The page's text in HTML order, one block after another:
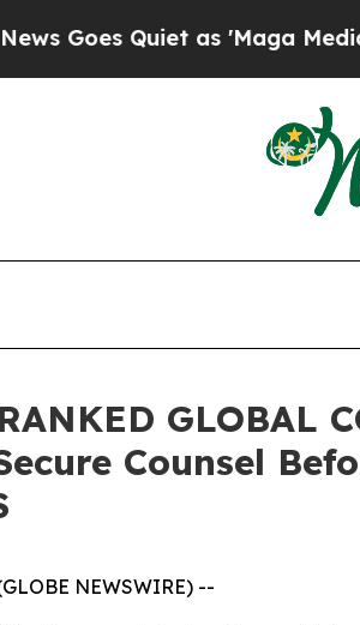
Quiet as 'Maga Media
GLOBAL
Counsel
NEWSWIRE) --